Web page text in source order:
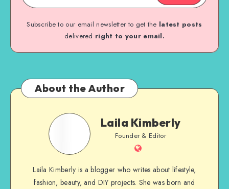
Subscribe to our email newsletter to get the latest posts
delivered right to your email.
About the Author
Laila Kimberly
Founder & Editor
Laila Kimberly is a blogger who writes about lifestyle,
fashion, beauty, and DIY projects. She was born and